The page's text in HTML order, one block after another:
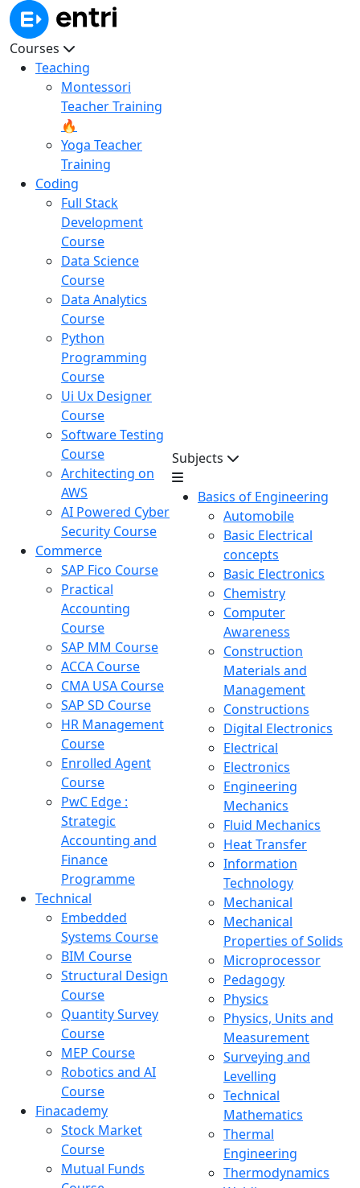
Courses
Teaching
Montessori
Teacher Training
🔥
Yoga Teacher
Training
Coding
Full Stack
Development
Course
Data Science
Course
Data Analytics
Course
Python
Programming
Course
Ui Ux Designer
Course
Software Testing
Course
Architecting on
AWS
AI Powered Cyber
Security Course
Commerce
SAP Fico Course
Practical
Accounting
Course
SAP MM Course
ACCA Course
CMA USA Course
SAP SD Course
HR Management
Course
Enrolled Agent
Course
PwC Edge :
Strategic
Accounting and
Finance
Programme
Technical
Embedded
Systems Course
BIM Course
Structural Design
Course
Quantity Survey
Course
MEP Course
Robotics and AI
Course
Finacademy
Stock Market
Course
Mutual Funds
Subjects
Basics of Engineering
Automobile
Basic Electrical
concepts
Basic Electronics
Chemistry
Computer
Awareness
Construction
Materials and
Management
Constructions
Digital Electronics
Electrical
Electronics
Engineering
Mechanics
Fluid Mechanics
Heat Transfer
Information
Technology
Mechanical
Mechanical
Properties of Solids
Microprocessor
Pedagogy
Physics
Physics, Units and
Measurement
Surveying and
Levelling
Technical
Mathematics
Thermal
Engineering
Thermodynamics